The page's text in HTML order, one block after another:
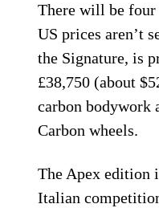
There will be four
US prices aren’t
the Signature, is
£38,750 (about
carbon bodywork
Carbon wheels.
The Apex edition
Italian